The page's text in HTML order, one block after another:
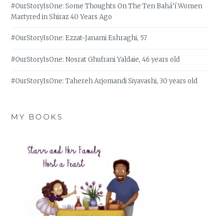
#OurStoryIsOne: Some Thoughts On The Ten Bahá’í Women
Martyred in Shiraz 40 Years Ago
#OurStoryIsOne: Ezzat-Janami Eshraghi, 57
#OurStoryIsOne: Nosrat Ghufrani Yaldaie, 46 years old
#OurStoryIsOne: Tahereh Arjomandi Siyavashi, 30 years old
MY BOOKS